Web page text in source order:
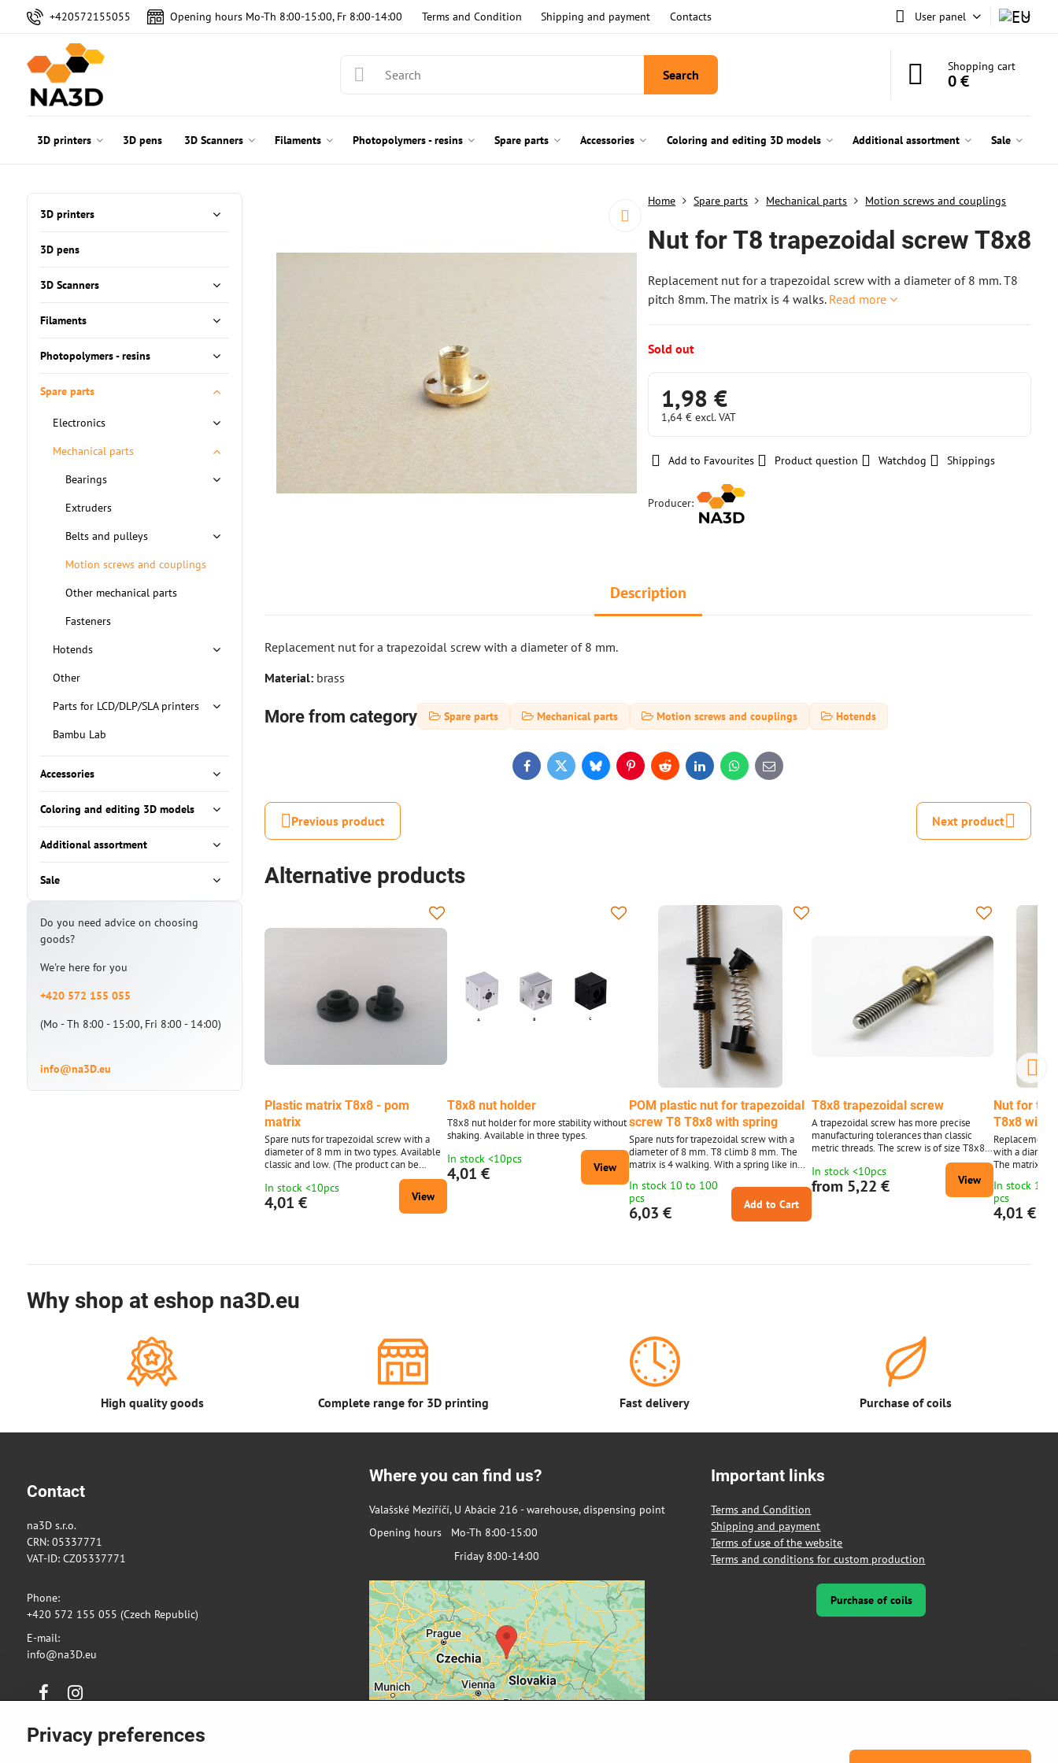
+420572155055 Opening hours Mo-Th 8:00-15:00, Fr 8:00-14:00 Terms and Condition Shipping and payment Contacts User panel
Search
Shopping cart
0 €
3D printers 3D pens 3D Scanners Filaments Photopolymers - resins Spare parts Accessories Coloring and editing 3D models Additional assortment Sale
Home Spare parts Mechanical parts Motion screws and couplings
Nut for T8 trapezoidal screw T8x8
Replacement nut for a trapezoidal screw with a diameter of 8 mm. T8
pitch 8mm. The matrix is 4 walks. Read more
Sold out
1,98 €
1,64 €excl. VAT
Add to Favourites Product question Watchdog Shippings
Producer:
Description
Replacement nut for a trapezoidal screw with a diameter of 8 mm.
Material: brass
More from category Spare parts Mechanical parts Motion screws and couplings Hotends
FacebookTwitterBlueskyPinterestRedditLinkedInWhatsApp
E-
mail
Previous product Next product
Alternative products
Plastic matrix T8x8 - pom
matrix
Spare nuts for trapezoidal screw with a
diameter of 8 mm in two types. Available
classic and low. (The product can be
ordered after 1 piece, the photo is only
illustrative.)
In stock <10pcs
4,01 € View
T8x8 nut holder
T8x8 nut holder for more stability without
shaking. Available in three types.
In stock <10pcs
4,01 € View
POM plastic nut for trapezoidal
screw T8 T8x8 with spring
Spare nuts for trapezoidal screw with a
diameter of 8 mm. T8 climb 8 mm. The
matrix is ​​4 walking. With a spring like in
photo is only for illustration.)
In stock 10 to 100
pcs
6,03 € Add to Cart
T8x8 trapezoidal screw
A trapezoidal screw has more precise
manufacturing tolerances than classic
metric threads. The screw is of size T8x8 -
4 running thread. Without nut - a choice of
a classic nut or a nut with a spring to limit
the clearance.
In stock <10pcs
from 5,22 € View
Nut for
T8x8 with
Replacement
with a
The matrix is
is for
In stock 10
pcs
4,01 €
3D printers
3D pens
3D Scanners
Filaments
Photopolymers - resins
Spare parts
Electronics
Mechanical parts
Bearings
Extruders
Belts and pulleys
Motion screws and couplings
Other mechanical parts
Fasteners
Hotends
Other
Parts for LCD/DLP/SLA printers
Bambu Lab
Accessories
Coloring and editing 3D models
Additional assortment
Sale
Do you need advice on choosing
goods?
We're here for you
+420 572 155 055
(Mo - Th 8:00 - 15:00, Fri 8:00 - 14:00)
info@na3D.eu
Why shop at eshop na3D.eu
High quality goods Complete range for 3D printing Fast delivery Purchase of coils
Contact
na3D s.r.o.
CRN: 05337771
VAT-ID: CZ05337771
Phone:
+420 572 155 055 (Czech Republic)
E-mail:
info@na3D.eu
FacebookInstagram
Where you can find us?
Valašské Meziříčí, U Abácie 216 - warehouse, dispensing point
Opening hours Mo-Th 8:00-15:00
Friday 8:00-14:00
Important links
Terms and Condition
Shipping and payment
Terms of use of the website
Terms and conditions for custom production
Purchase of coils
Privacy preferences